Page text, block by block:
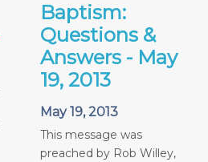
Baptism:
Questions &
Answers - May
19, 2013
May 19, 2013
This message was
preached by Rob Willey,